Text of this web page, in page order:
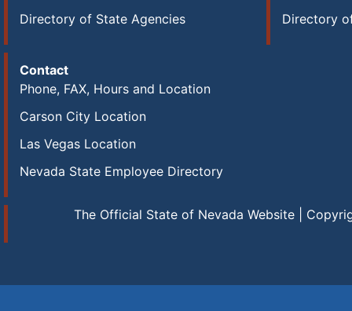
Directory of State Agencies
Directory
Contact
Phone, FAX, Hours and Location
Carson City Location
Las Vegas Location
Nevada State Employee Directory
The Official State of Nevada Website |